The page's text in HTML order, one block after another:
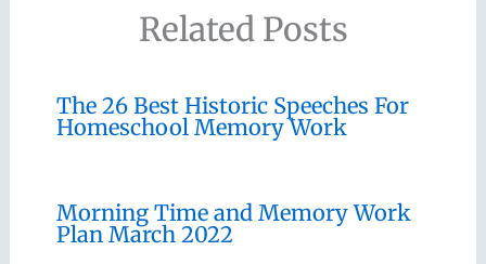
Related Posts
The 26 Best Historic Speeches For
Homeschool Memory Work
Morning Time and Memory Work
Plan March 2022